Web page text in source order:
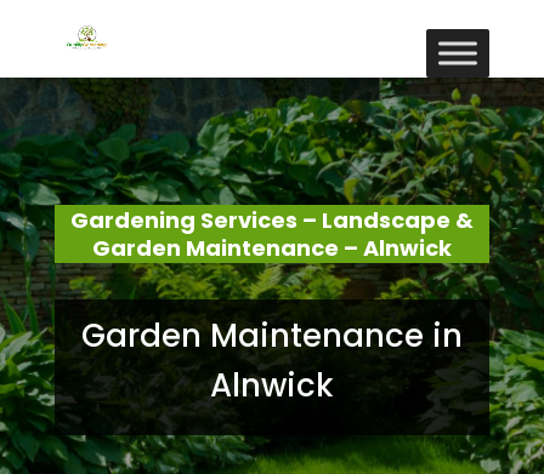
Gardening Services – Landscape &
Garden Maintenance – Alnwick
Garden Maintenance in
Alnwick